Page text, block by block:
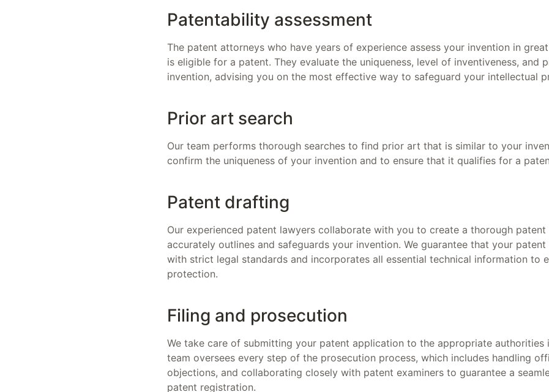
Patentability assessment
The patent attorneys who have years of experience assess your invention in
is eligible for a patent. They evaluate the uniqueness, level of inventiveness, and
invention, advising you on the most effective way to safeguard your intellectual
Prior art search
Our team performs thorough searches to find prior art that is similar to your
confirm the uniqueness of your invention and to ensure that it qualifies for a
Patent drafting
Our experienced patent lawyers collaborate with you to create a thorough
accurately outlines and safeguards your invention. We guarantee that your
with strict legal standards and incorporates all essential technical information to
protection.
Filing and prosecution
We take care of submitting your patent application to the appropriate authorities
team oversees every step of the prosecution process, which includes handling
objections, and collaborating closely with patent examiners to guarantee a
patent registration.